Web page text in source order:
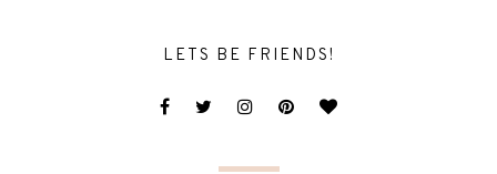
LETS BE FRIENDS!